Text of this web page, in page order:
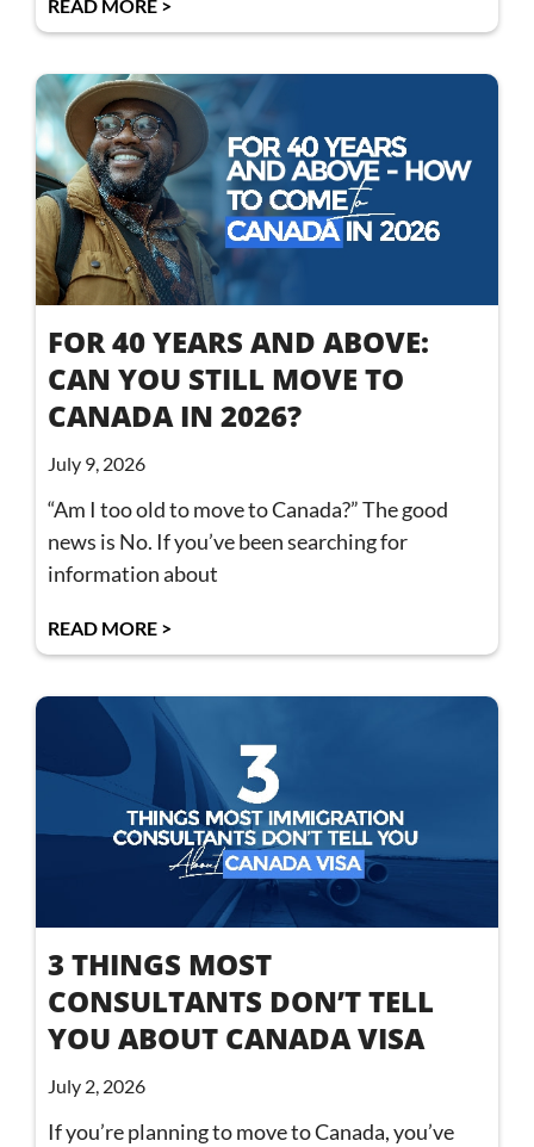
READ MORE >
FOR 40 YEARS AND ABOVE:
CAN YOU STILL MOVE TO
CANADA IN 2026?
July 9, 2026
“Am I too old to move to Canada?” The good
news is No. If you’ve been searching for
information about
READ MORE >
3 THINGS MOST
CONSULTANTS DON’T TELL
YOU ABOUT CANADA VISA
July 2, 2026
If you’re planning to move to Canada, you’ve